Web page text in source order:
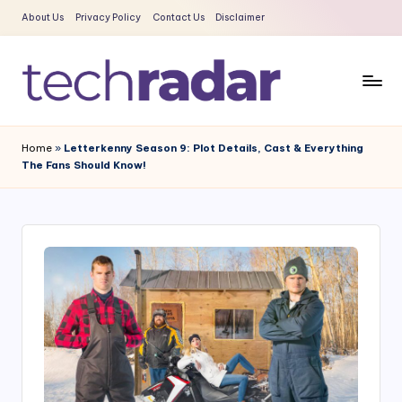
Skip
content
About Us Privacy Policy Contact Us Disclaimer
e
c
R
Era
Home » Letterkenny Season 9: Plot Details, Cast & Everything
The Fans Should Know!